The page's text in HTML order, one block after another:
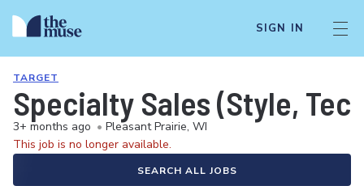
SIGN IN
TARGET
Specialty Sales (Style,
3+ months ago • Pleasant Prairie, WI
This job is no longer available.
SEARCH ALL JOBS